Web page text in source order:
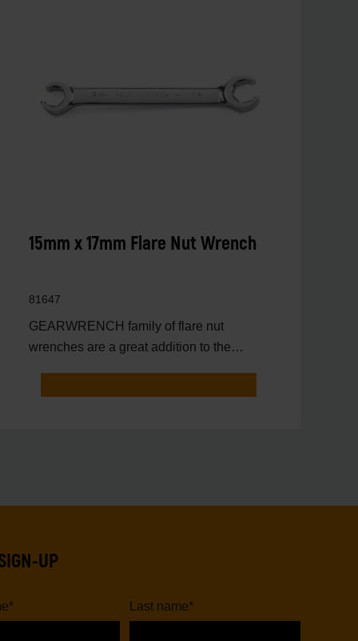
15mm x 17mm Flare Nut Wrench
81647
GEARWRENCH family of flare nut
wrenches are a great addition to the
UP
* Last name*